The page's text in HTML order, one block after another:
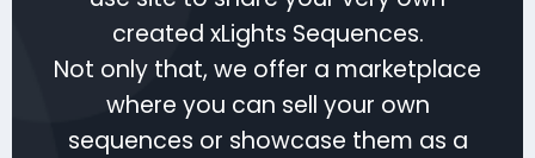
created xLights Sequences.
Not only that, we offer a marketplace
where you can sell your own
sequences or showcase them as a